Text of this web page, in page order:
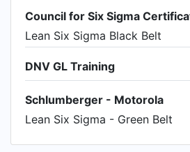
Council for Six Sigma
Lean Six Sigma Black Belt
DNV GL Training
Schlumberger - Motorola
Lean Six Sigma - Green Belt